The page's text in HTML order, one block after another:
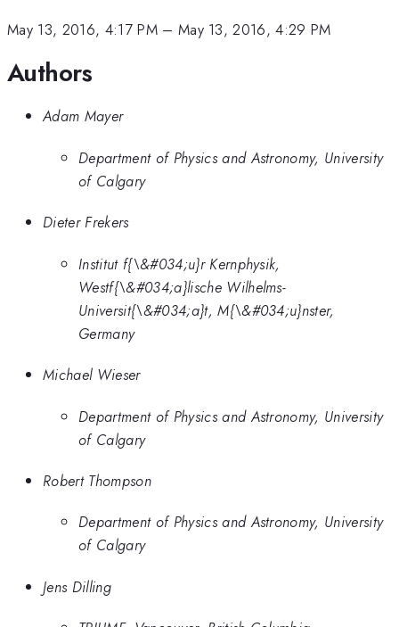
May 13, 2016, 4:17 PM– May 13, 2016, 4:29 PM
Authors
Adam Mayer
Department of Physics and Astronomy, University
of Calgary
Dieter Frekers
Institut f{\&#034;u}r Kernphysik,
Westf{\&#034;a}lische Wilhelms-
Universit{\&#034;a}t, M{\&#034;u}nster,
Germany
Michael Wieser
Department of Physics and Astronomy, University
of Calgary
Robert Thompson
Department of Physics and Astronomy, University
of Calgary
Jens Dilling